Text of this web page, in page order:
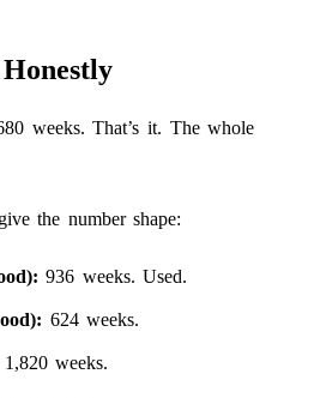
weeks. That’s it. The whole
the number shape:
936 weeks. Used.
624 weeks.
1,820 weeks.